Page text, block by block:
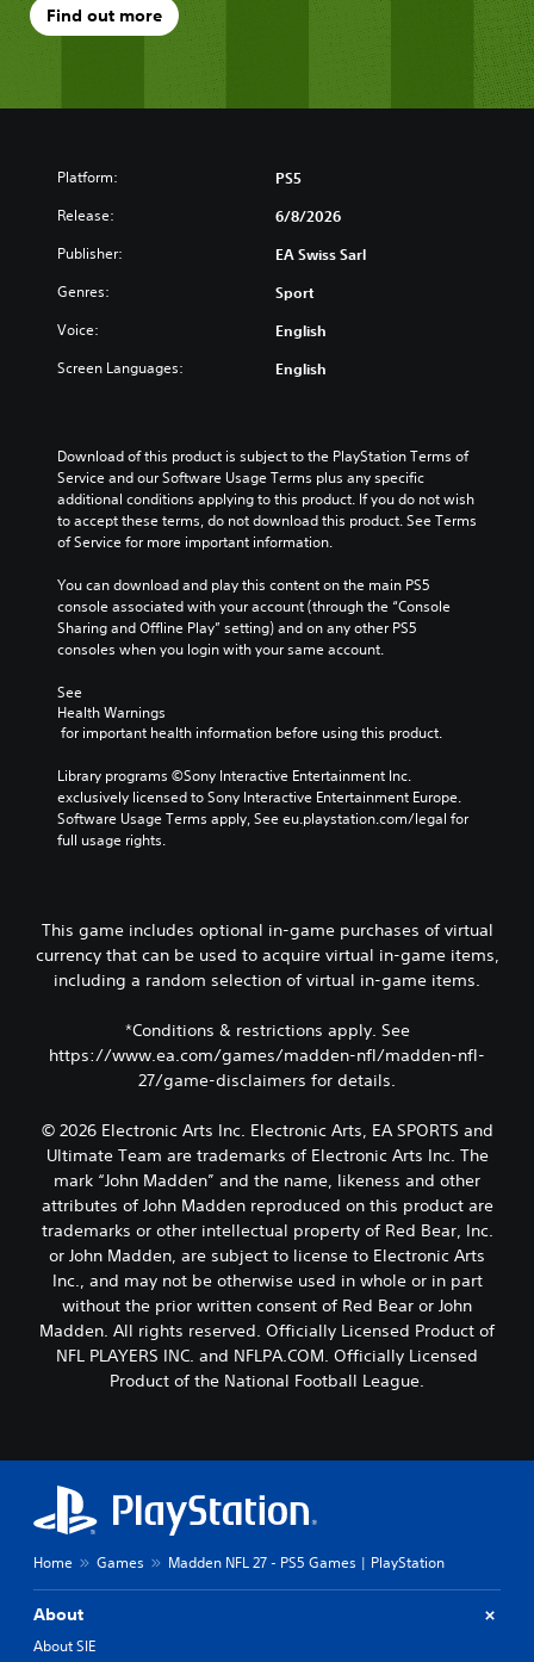
Find out more
Platform: PS5
Release: 6/8/2026
Publisher: EA Swiss Sarl
Genres: Sport
Voice: English
Screen Languages: English
Download of this product is subject to the PlayStation Terms of
Service and our Software Usage Terms plus any specific
additional conditions applying to this product. If you do not wish
to accept these terms, do not download this product. See Terms
of Service for more important information.
You can download and play this content on the main PS5
console associated with your account (through the “Console
Sharing and Offline Play” setting) and on any other PS5
consoles when you login with your same account.
See
Health Warnings
for important health information before using this product.
Library programs ©Sony Interactive Entertainment Inc.
exclusively licensed to Sony Interactive Entertainment Europe.
Software Usage Terms apply, See eu.playstation.com/legal for
full usage rights.
This game includes optional in-game purchases of virtual
currency that can be used to acquire virtual in-game items,
including a random selection of virtual in-game items.
*Conditions & restrictions apply. See
https://www.ea.com/games/madden-nfl/madden-nfl-
27/game-disclaimers for details.
© 2026 Electronic Arts Inc. Electronic Arts, EA SPORTS and
Ultimate Team are trademarks of Electronic Arts Inc. The
mark “John Madden” and the name, likeness and other
attributes of John Madden reproduced on this product are
trademarks or other intellectual property of Red Bear, Inc.
or John Madden, are subject to license to Electronic Arts
Inc., and may not be otherwise used in whole or in part
without the prior written consent of Red Bear or John
Madden. All rights reserved. Officially Licensed Product of
NFL PLAYERS INC. and NFLPA.COM. Officially Licensed
Product of the National Football League.
Home Games Madden NFL 27 - PS5 Games | PlayStation
About
About SIE